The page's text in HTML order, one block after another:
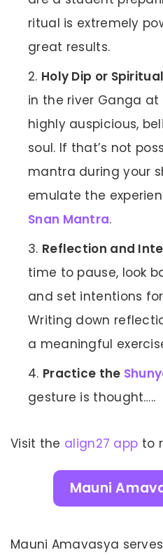
ritual is extremely
great results.
Holy Dip or
in the river Ganga at
highly auspicious,
soul. If that’s not
mantra during your
emulate the
Snan Mantra.
Reflection and
time to pause, look
and set intentions
Writing down
a meaningful
Practice the
gesture is thought…..
Visit the align27 app to
Mauni
Mauni Amavasya